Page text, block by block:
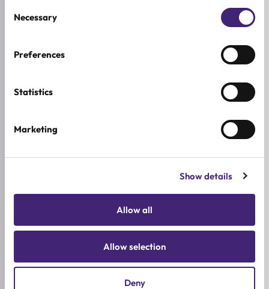
Selection
Necessary
Preferences
Statistics
Marketing
Show details
Allow all
Allow selection
Deny
addressing under-eye pigmentation and dark
AXIS-Y Dark Spot Correcting Glow Serum:
Calendula
Papaya
Tranexamic Acid
Numbuzin No.3 Radiance Glowing Jumbo